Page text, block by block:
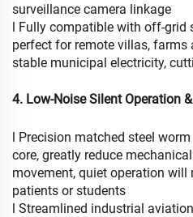
surveillance camera linkage
l Fully compatible with off-grid
perfect for remote villas,
stable municipal electricity,
4. Low-Noise Silent Operation
l Precision matched steel
core, greatly reduce
movement, quiet operation will
patients or students
l Streamlined industrial